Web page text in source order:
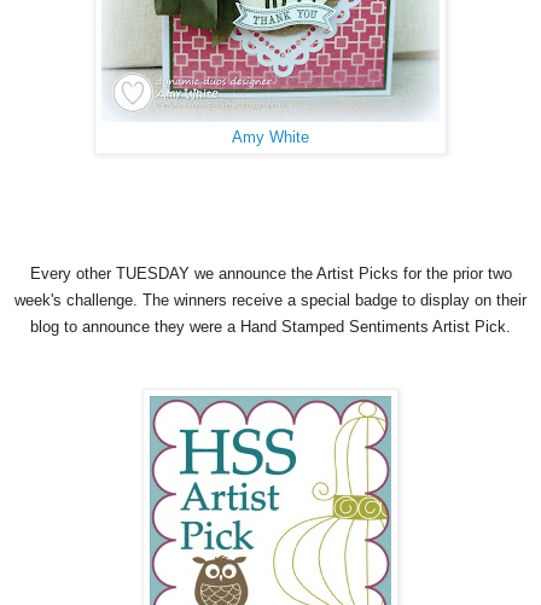
Amy White
Every other TUESDAY we announce the Artist Picks for the prior two
week's challenge. The winners receive a special badge to display on their
blog to announce they were a Hand Stamped Sentiments Artist Pick.